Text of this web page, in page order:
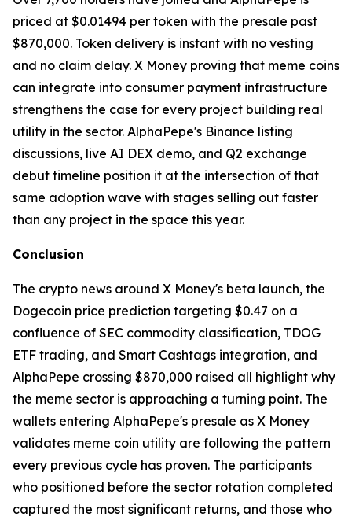
priced at $0.01494 per token with the presale past
$870,000. Token delivery is instant with no vesting
and no claim delay. X Money proving that meme coins
can integrate into consumer payment infrastructure
strengthens the case for every project building real
utility in the sector. AlphaPepe's Binance listing
discussions, live AI DEX demo, and Q2 exchange
debut timeline position it at the intersection of that
same adoption wave with stages selling out faster
than any project in the space this year.
Conclusion
The crypto news around X Money's beta launch, the
Dogecoin price prediction targeting $0.47 on a
confluence of SEC commodity classification, TDOG
ETF trading, and Smart Cashtags integration, and
AlphaPepe crossing $870,000 raised all highlight why
the meme sector is approaching a turning point. The
wallets entering AlphaPepe's presale as X Money
validates meme coin utility are following the pattern
every previous cycle has proven. The participants
who positioned before the sector rotation completed
captured the most significant returns, and those who